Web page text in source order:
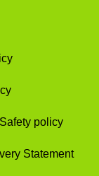
policy
Statement